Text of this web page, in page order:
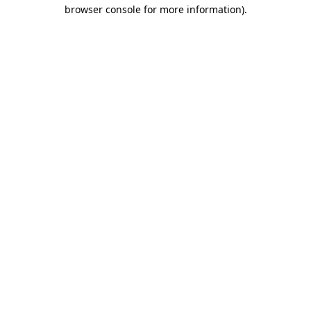
browser console for more information).